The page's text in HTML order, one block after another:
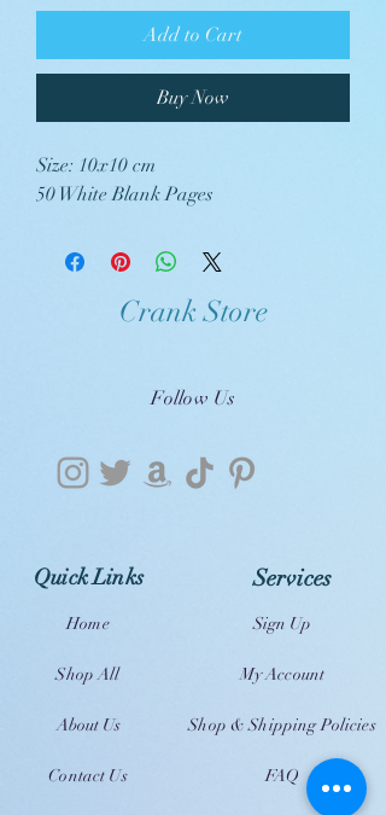
Add to Cart
Buy Now
Size: 10x10 cm
50 White Blank Pages
Crank Store
Follow Us
Home
Shop All
About Us
Contact Us
Quick Links Services
Sign Up
My Account
Shop & Shipping Policies
FAQ